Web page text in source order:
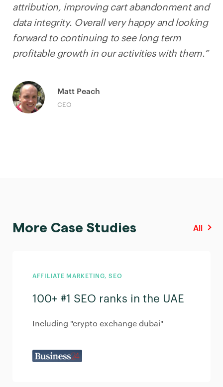
attribution, improving cart abandonment and
data integrity. Overall very happy and looking
forward to continuing to see long term
profitable growth in our activities with them.”
Matt Peach
CEO
More Case Studies All
AFFILIATE MARKETING,SEO
100+ #1 SEO ranks in the UAE
Including "crypto exchange dubai"